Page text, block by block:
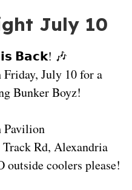
July 10
𝗕𝗮𝗰𝗸! 🎶
July 10 for a
Bunker Boyz!
Pavilion
Rd, Alexandria
outside coolers please!